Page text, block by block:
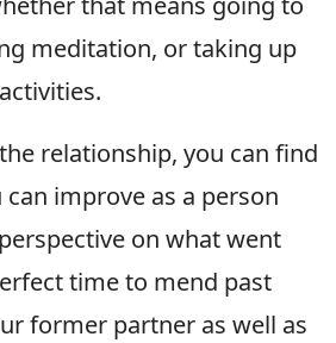
meditation, or taking up
relationship, you can find
improve as a person
on what went
time to mend past
former partner as well as